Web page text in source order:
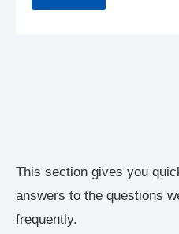
This section gives you
answers to the questions
frequently.